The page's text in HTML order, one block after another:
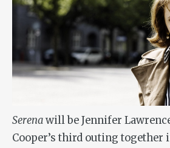
Serenawill be Jennifer
Cooper’s third outing together